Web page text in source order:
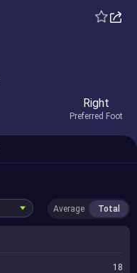
Right
Preferred Foot
Average Total
18